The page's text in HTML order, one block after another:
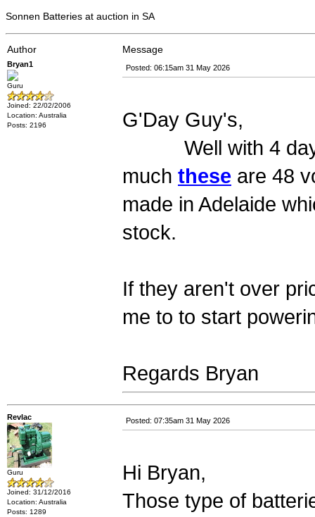
Sonnen Batteries at auction in SA
Author Message
Bryan1
Guru
Joined: 22/02/2006
Location: Australia
Posts: 2196
Posted: 06:15am 31 May 2026
G'Day Guy's,
Well with 4 days
much these are 48
made in Adelaide
stock.
If they aren't over
me to to start
Regards Bryan
Revlac
Guru
Joined: 31/12/2016
Location: Australia
Posts: 1289
Posted: 07:35am 31 May 2026
Hi Bryan,
Those type of